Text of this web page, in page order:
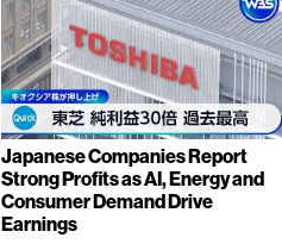
Japanese Companies Report
Strong Profits as AI, Energy and
Consumer Demand Drive
Earnings